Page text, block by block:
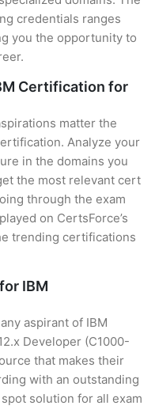
credentials ranges
you the opportunity to
Certification for
matter the
Analyze your
in the domains you
the most relevant cert
through the exam
on CertsForce’s
trending certifications
IBM
aspirant of IBM
Developer (C1000-
that makes their
with an outstanding
solution for all exam